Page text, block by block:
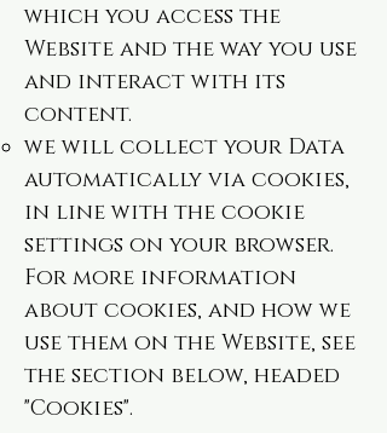
which you access the
Website and the way you use
and interact with its
content.
we will collect your Data
automatically via cookies,
in line with the cookie
settings on your browser.
For more information
about cookies, and how we
use them on the Website, see
the section below, headed
"Cookies".